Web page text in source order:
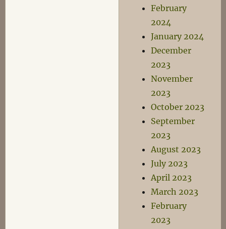
February
2024
January 2024
December
2023
November
2023
October 2023
September
2023
August 2023
July 2023
April 2023
March 2023
February
2023